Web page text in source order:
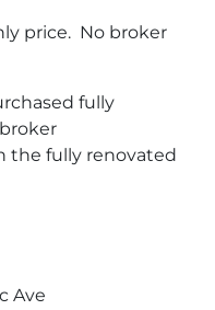
price. No broker
fully
the fully renovated
Ave